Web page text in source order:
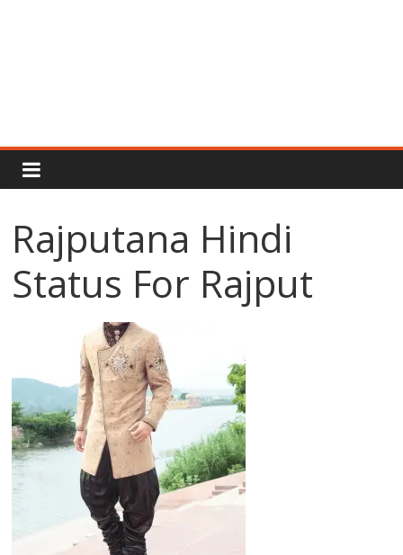
Rajput
Proud
Rajputana
Attitude
Status
Rajputana Hindi
Status For Rajput